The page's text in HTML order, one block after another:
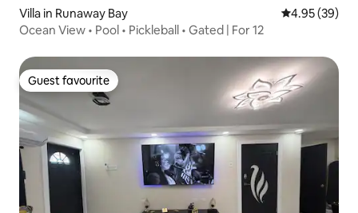
Villa in Runaway Bay 4.95 out of 5
4.95 (39)
Ocean View • Pool • Pickleball • Gated | For 12
Guest favourite
Guest favourite